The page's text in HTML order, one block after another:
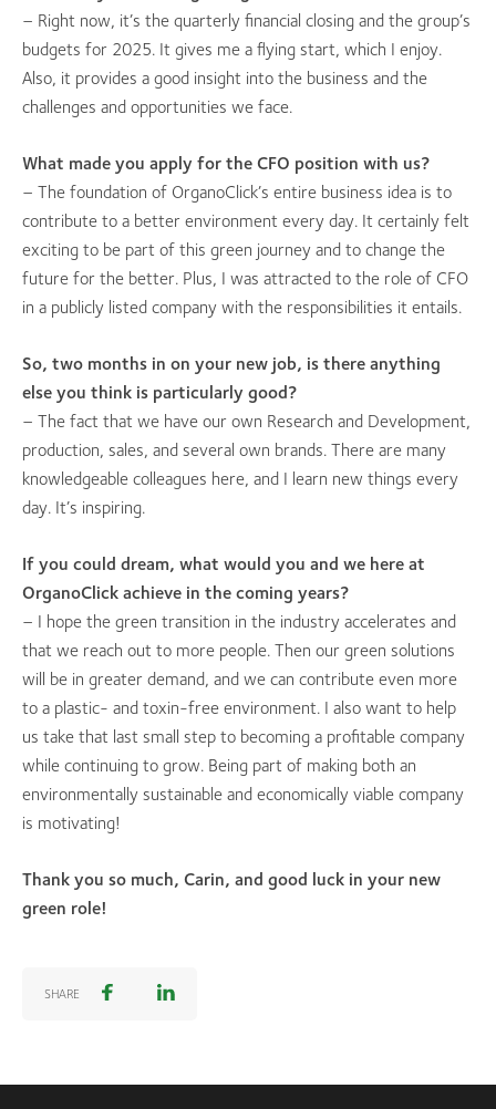
– Right now, it’s the quarterly financial closing and the group’s
budgets for 2025. It gives me a flying start, which I enjoy.
Also, it provides a good insight into the business and the
challenges and opportunities we face.
What made you apply for the CFO position with us?
– The foundation of OrganoClick’s entire business idea is to
contribute to a better environment every day. It certainly felt
exciting to be part of this green journey and to change the
future for the better. Plus, I was attracted to the role of CFO
in a publicly listed company with the responsibilities it entails.
So, two months in on your new job, is there anything
else you think is particularly good?
– The fact that we have our own Research and Development,
production, sales, and several own brands. There are many
knowledgeable colleagues here, and I learn new things every
day. It’s inspiring.
If you could dream, what would you and we here at
OrganoClick achieve in the coming years?
– I hope the green transition in the industry accelerates and
that we reach out to more people. Then our green solutions
will be in greater demand, and we can contribute even more
to a plastic- and toxin-free environment. I also want to help
us take that last small step to becoming a profitable company
while continuing to grow. Being part of making both an
environmentally sustainable and economically viable company
is motivating!
Thank you so much, Carin, and good luck in your new
green role!
SHARE